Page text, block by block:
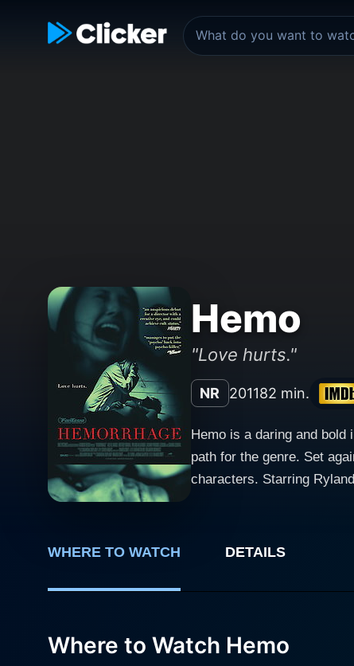
Hemo
"Love hurts."
NR 201182 min.
Hemo is a daring and
path for the genre. Set
characters. Starring Ryland Alexander, Ben Buchholtz, and Braden Croft, Hemo explores the journey of two peculiar individuals drawn
takes the audience on a
providing a performance
question their own
story, bringing forth the complexity that
WHERE TO WATCH DETAILS
Where to Watch Hemo